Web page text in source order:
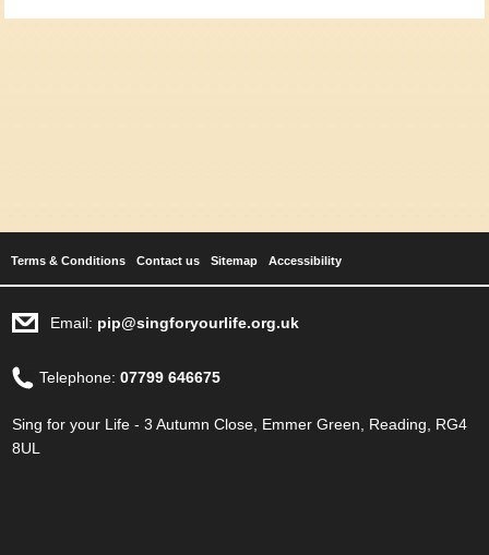
Terms & Conditions Contact us Sitemap Accessibility
Email: pip@singforyourlife.org.uk
Telephone:07799 646675
Sing for your Life - 3 Autumn Close, Emmer Green, Reading, RG4
8UL